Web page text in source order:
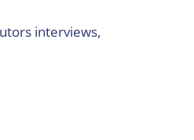
interviews,